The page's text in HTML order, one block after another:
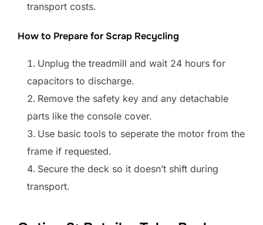
transport costs.
How to Prepare for Scrap Recycling
Unplug the treadmill and wait 24 hours for
capacitors to discharge.
Remove the safety key and any detachable
parts like the console cover.
Use basic tools to seperate the motor from the
frame if requested.
Secure the deck so it doesn’t shift during
transport.